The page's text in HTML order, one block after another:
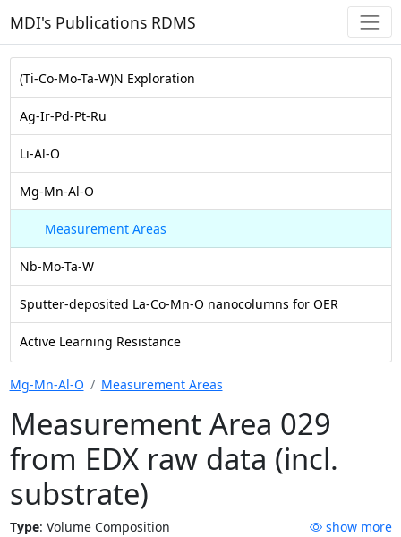
MDI's Publications RDMS
(Ti-Co-Mo-Ta-W)N Exploration
Ag-Ir-Pd-Pt-Ru
Li-Al-O
Mg-Mn-Al-O
Measurement Areas
Nb-Mo-Ta-W
Sputter-deposited La-Co-Mn-O nanocolumns for OER
Active Learning Resistance
Mg-Mn-Al-O Measurement Areas
Measurement Area 029
from EDX raw data (incl.
substrate)
Type: Volume Composition
show more